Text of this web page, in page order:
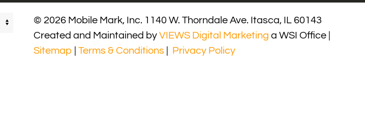
© 2026 Mobile Mark, Inc. 1140 W. Thorndale Ave. Itasca, IL 60143
Created and Maintained by VIEWS Digital Marketing a WSI Office |
Sitemap
Terms & Conditions Privacy Policy